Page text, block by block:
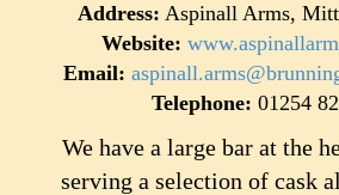
Address: Aspinall Arms,
Website:
Email:
Telephone: 01254
We have a large bar at the
serving a selection of cask